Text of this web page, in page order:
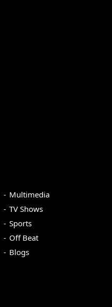
Multimedia
TV Shows
Sports
Off Beat
Blogs